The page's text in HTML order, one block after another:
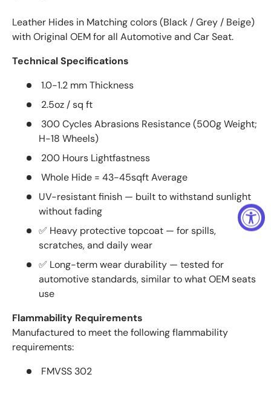
Leather Hides in Matching colors (Black / Grey / Beige)
with Original OEM for all Automotive and Car Seat.
Technical Specifications
1.0-1.2 mm Thickness
2.5oz / sq ft
300 Cycles Abrasions Resistance (500g Weight;
H-18 Wheels)
200 Hours Lightfastness
Whole Hide = 43-45sqft Average
UV-resistant finish — built to withstand sunlight
without fading
✅ Heavy protective topcoat — for spills,
scratches, and daily wear
✅ Long-term wear durability — tested for
automotive standards, similar to what OEM seats
use
Flammability Requirements
Manufactured to meet the following flammability
requirements:
FMVSS 302